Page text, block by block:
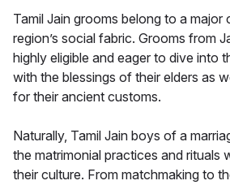
Tamil Jain grooms belong to a
region’s social fabric. Grooms from
highly eligible and eager to dive into
with the blessings of their elders as
for their ancient customs.
Naturally, Tamil Jain boys of a
the matrimonial practices and rituals
their culture. From matchmaking to